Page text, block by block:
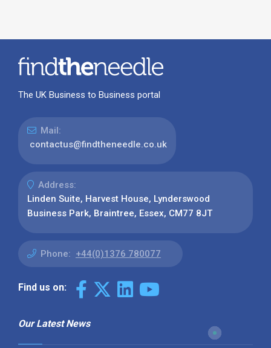
The UK Business to Business portal
Mail:
contactus@findtheneedle.co.uk
Address:
Linden Suite, Harvest House, Lynderswood
Business Park, Braintree, Essex, CM77 8JT
Phone: +44(0)1376 780077
Find us on:
Our Latest News